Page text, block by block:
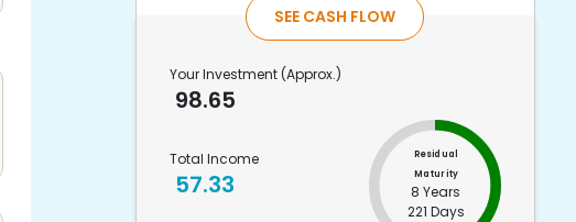
SEE CASH FLOW
Your Investment (Approx.)
98.65
Total Income
57.33
Residual
Maturity
8 Years
221 Days